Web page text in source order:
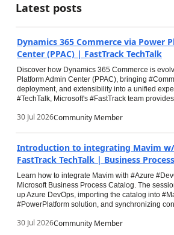
Latest posts
Dynamics 365 Commerce via Power
Center (PPAC) | FastTrack TechTalk
Discover how Dynamics 365 Commerce is
Platform Admin Center (PPAC), bringing
deployment, and extensibility into a unified
#TechTalk, Microsoft's #FastTrack team
30 Jul 2026Community Member
Introduction to integrating Mavim w/
FastTrack TechTalk | Business
Learn how to integrate Mavim with #Azure
Microsoft Business Process Catalog. The
up Azure DevOps, importing the catalog into
#PowerPlatform solution, and synchronizing
30 Jul 2026Community Member